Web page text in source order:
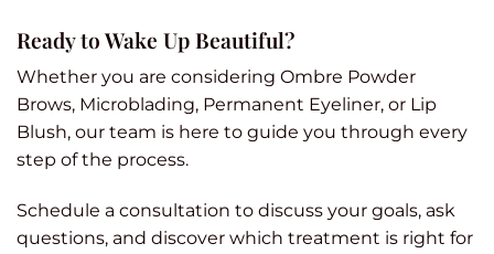
Ready to Wake Up Beautiful?
Whether you are considering Ombre Powder
Brows, Microblading, Permanent Eyeliner, or Lip
Blush, our team is here to guide you through every
step of the process.
Schedule a consultation to discuss your goals, ask
questions, and discover which treatment is right for